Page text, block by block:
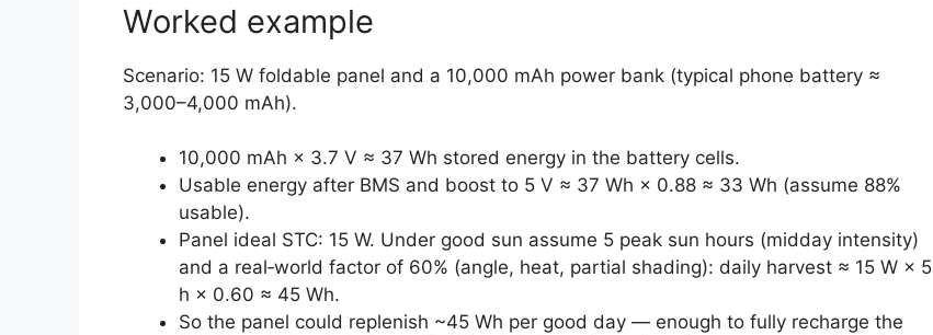
Worked example
Scenario: 15 W foldable panel and a 10,000 mAh power bank (typical phone battery ≈
3,000–4,000 mAh).
10,000 mAh × 3.7 V ≈ 37 Wh stored energy in the battery cells.
Usable energy after BMS and boost to 5 V ≈ 37 Wh × 0.88 ≈ 33 Wh (assume 88%
usable).
Panel ideal STC: 15 W. Under good sun assume 5 peak sun hours (midday intensity)
and a real‑world factor of 60% (angle, heat, partial shading): daily harvest ≈ 15 W × 5
h × 0.60 ≈ 45 Wh.
So the panel could replenish ~45 Wh per good day — enough to fully recharge the